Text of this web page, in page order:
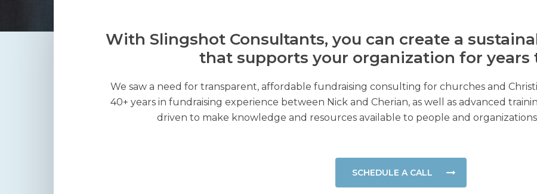
With Slingshot Consultants, you can create a
that supports your organization for years
We saw a need for transparent, affordable fundraising consulting for churches and
40+ years in fundraising experience between Nick and Cherian, as well as advanced
driven to make knowledge and resources available to people and
SCHEDULE A CALL